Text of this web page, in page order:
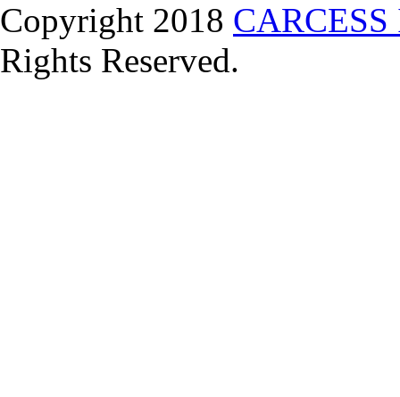
Copyright 2018
Rights Reserved.